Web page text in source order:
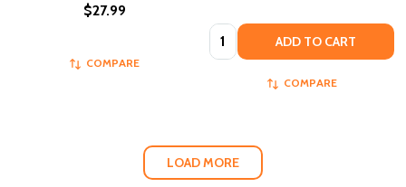
$27.99
COMPARE
Quantity: ADD TO CART
COMPARE
LOAD MORE